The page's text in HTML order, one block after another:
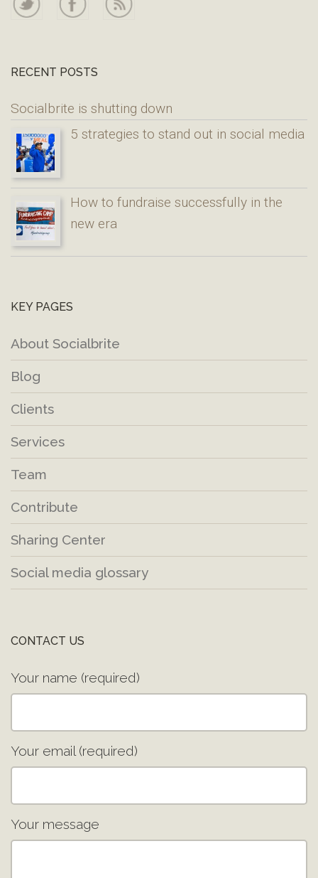
RECENT POSTS
Socialbrite is shutting down
5 strategies to stand out in social media
How to fundraise successfully in the
new era
KEY PAGES
About Socialbrite
Blog
Clients
Services
Team
Contribute
Sharing Center
Social media glossary
CONTACT US
Your name (required)
Your email (required)
Your message